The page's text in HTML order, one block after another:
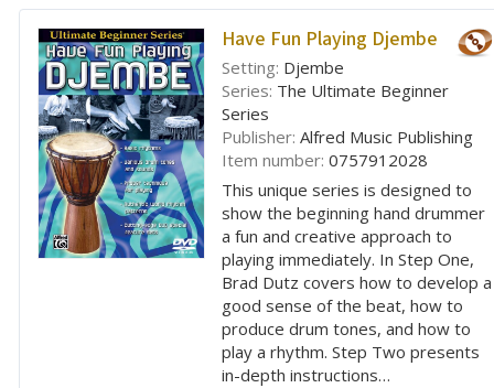
Have Fun Playing Djembe
Setting: Djembe
Series: The Ultimate Beginner
Series
Publisher: Alfred Music Publishing
Item number: 0757912028
This unique series is designed to
show the beginning hand drummer
a fun and creative approach to
playing immediately. In Step One,
Brad Dutz covers how to develop a
good sense of the beat, how to
produce drum tones, and how to
play a rhythm. Step Two presents
in-depth instructions…